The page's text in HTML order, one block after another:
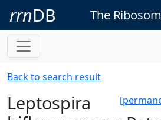
rrnDB The
Back to search result
Leptospira